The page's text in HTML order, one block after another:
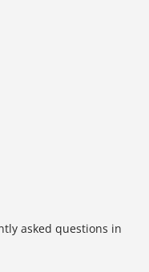
asked questions in